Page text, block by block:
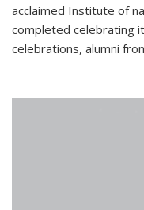
acclaimed Institute of
completed celebrating
celebrations, alumni